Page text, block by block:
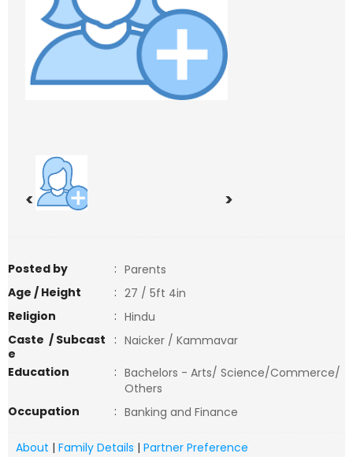
< >
Posted by : Parents
Age / Height
: 27 / 5ft 4in
Religion
: Hindu
Caste / Subcast
e
: Naicker / Kammavar
Education
: Bachelors - Arts/ Science/Commerce/
Others
Occupation
: Banking and Finance
About | Family Details | Partner Preference